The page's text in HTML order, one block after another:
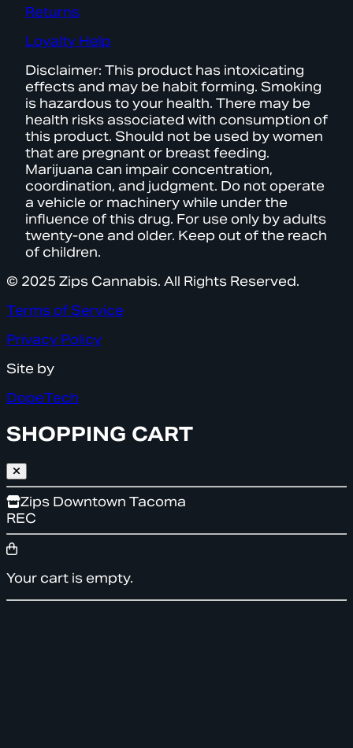
Returns
Loyalty Help
Disclaimer: This product has intoxicating
effects and may be habit forming. Smoking
is hazardous to your health. There may be
health risks associated with consumption of
this product. Should not be used by women
that are pregnant or breast feeding.
Marijuana can impair concentration,
coordination, and judgment. Do not operate
a vehicle or machinery while under the
influence of this drug. For use only by adults
twenty-one and older. Keep out of the reach
of children.
© 2025 Zips Cannabis. All Rights Reserved.
Terms of Service
Privacy Policy
Site by
DopeTech
SHOPPING CART
Zips Downtown Tacoma
REC
Your cart is empty.